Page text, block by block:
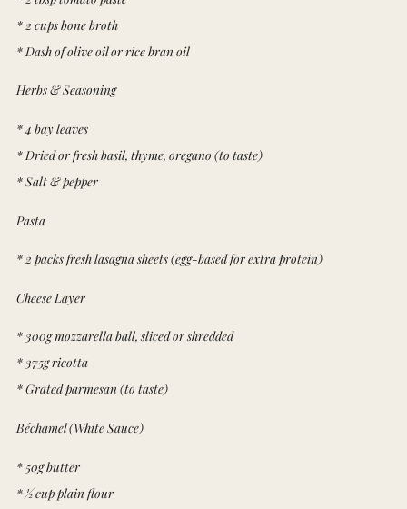
* 2 cups bone broth
* Dash of olive oil or rice bran oil
Herbs & Seasoning
* 4 bay leaves
* Dried or fresh basil, thyme, oregano (to taste)
* Salt & pepper
Pasta
* 2 packs fresh lasagna sheets (egg-based for extra protein)
Cheese Layer
* 300g mozzarella ball, sliced or shredded
* 375g ricotta
* Grated parmesan (to taste)
Béchamel (White Sauce)
* 50g butter
* ½ cup plain flour